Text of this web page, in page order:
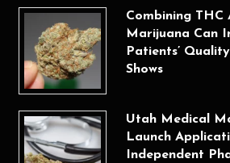
Combining THC
Marijuana Can
Patients’
Shows
Utah Medical
Launch
Independent